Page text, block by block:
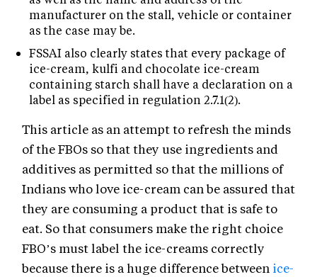
manufacturer on the stall, vehicle or container
as the case may be.
FSSAI also clearly states that every package of
ice-cream, kulfi and chocolate ice-cream
containing starch shall have a declaration on a
label as specified in regulation 2.7.1(2).
This article as an attempt to refresh the minds
of the FBOs so that they use ingredients and
additives as permitted so that the millions of
Indians who love ice-cream can be assured that
they are consuming a product that is safe to
eat. So that consumers make the right choice
FBO’s must label the ice-creams correctly
because there is a huge difference between ice-